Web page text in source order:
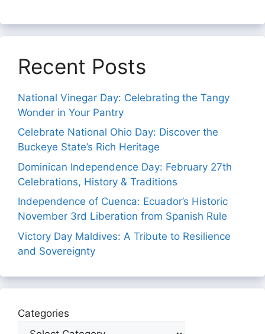
Recent Posts
National Vinegar Day: Celebrating the Tangy
Wonder in Your Pantry
Celebrate National Ohio Day: Discover the
Buckeye State’s Rich Heritage
Dominican Independence Day: February 27th
Celebrations, History & Traditions
Independence of Cuenca: Ecuador’s Historic
November 3rd Liberation from Spanish Rule
Victory Day Maldives: A Tribute to Resilience
and Sovereignty
Categories